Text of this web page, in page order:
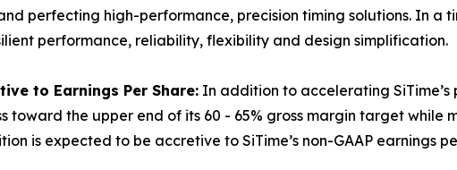
perfecting high-performance, precision timing solutions. In a
performance, reliability, flexibility and design simplification.
to Earnings Per Share: In addition to accelerating
toward the upper end of its 60 - 65% gross margin target
is expected to be accretive to SiTime’s non-GAAP earnings